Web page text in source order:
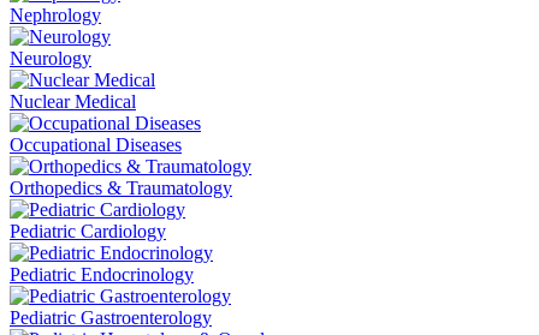
Nephrology
Neurology
Nuclear Medical
Occupational Diseases
Orthopedics & Traumatology
Pediatric Cardiology
Pediatric Endocrinology
Pediatric Gastroenterology